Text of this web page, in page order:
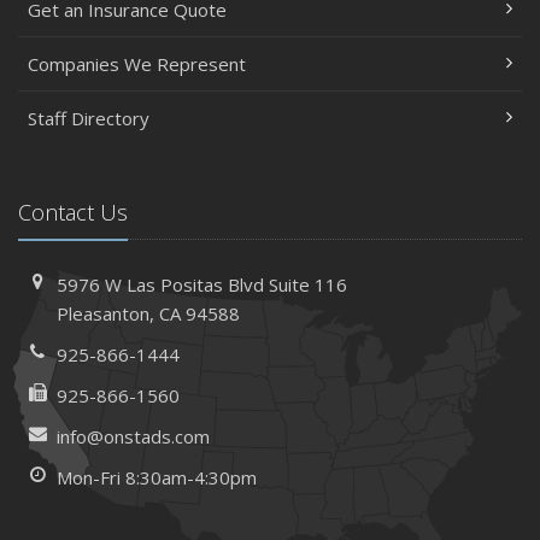
Insurance Considerations When Expanding Your Business
to a New Location
Protect Your Property
Needs
How to Extend the Life of Your Roof with Regular
Maintenance
January
and Recruitment
Emerging Trends in Identity Theft and How to Stay Ahead
2024
December
Get an Insurance Quote
Companies We Represent
Staff Directory
Contact Us
5976 W Las Positas BlvdSuite 116
Pleasanton, CA 94588
925-866-1444
925-866-1560
info@onstads.com
Mon-Fri 8:30am-4:30pm